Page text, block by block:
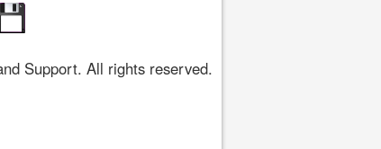
Support. All rights reserved.